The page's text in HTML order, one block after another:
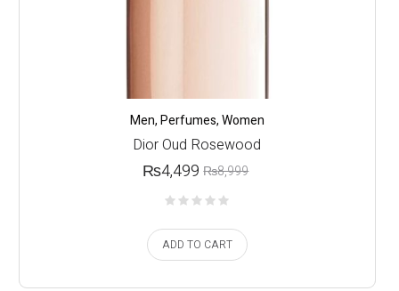
Men,Perfumes,Women
Dior Oud Rosewood
₨8,999
₨4,499
ADD TO CART